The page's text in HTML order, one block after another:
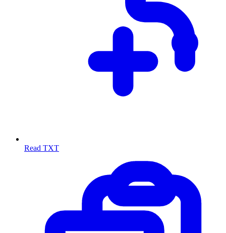
Read TXT